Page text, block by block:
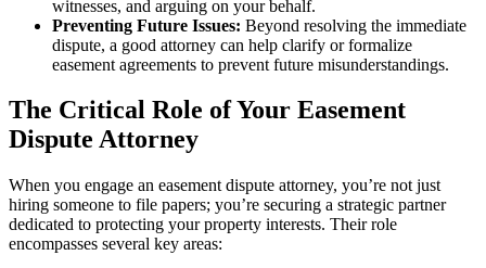
witnesses, and arguing on your behalf.
Preventing Future Issues: Beyond resolving the immediate
dispute, a good attorney can help clarify or formalize
easement agreements to prevent future misunderstandings.
The Critical Role of Your Easement
Dispute Attorney
When you engage an easement dispute attorney, you’re not just
hiring someone to file papers; you’re securing a strategic partner
dedicated to protecting your property interests. Their role
encompasses several key areas: